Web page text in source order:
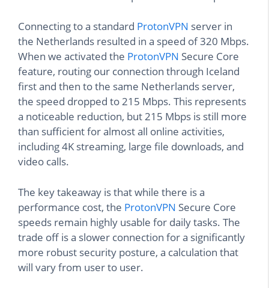
Connecting to a standard ProtonVPN server in
the Netherlands resulted in a speed of 320 Mbps.
When we activated the ProtonVPN Secure Core
feature, routing our connection through Iceland
first and then to the same Netherlands server,
the speed dropped to 215 Mbps. This represents
a noticeable reduction, but 215 Mbps is still more
than sufficient for almost all online activities,
including 4K streaming, large file downloads, and
video calls.
The key takeaway is that while there is a
performance cost, the ProtonVPN Secure Core
speeds remain highly usable for daily tasks. The
trade off is a slower connection for a significantly
more robust security posture, a calculation that
will vary from user to user.